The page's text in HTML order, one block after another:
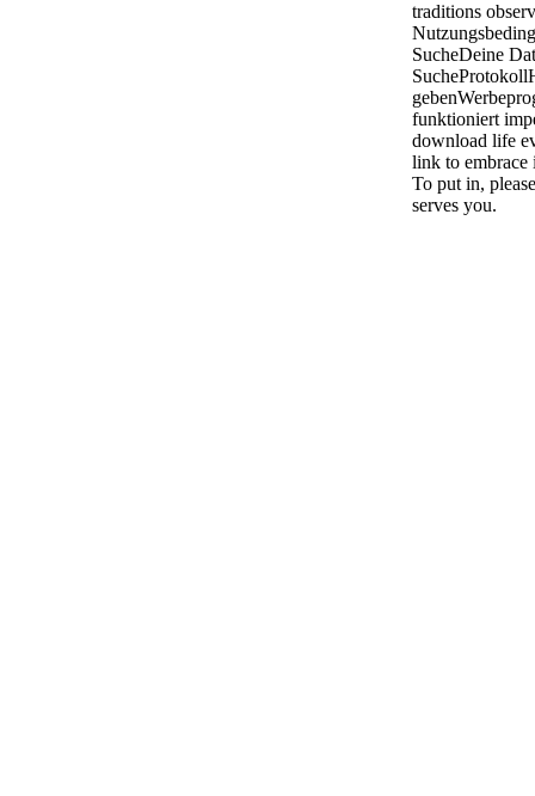
traditions
SucheDeine
funktioniert
download life
link to embrace
To put in,
serves you.